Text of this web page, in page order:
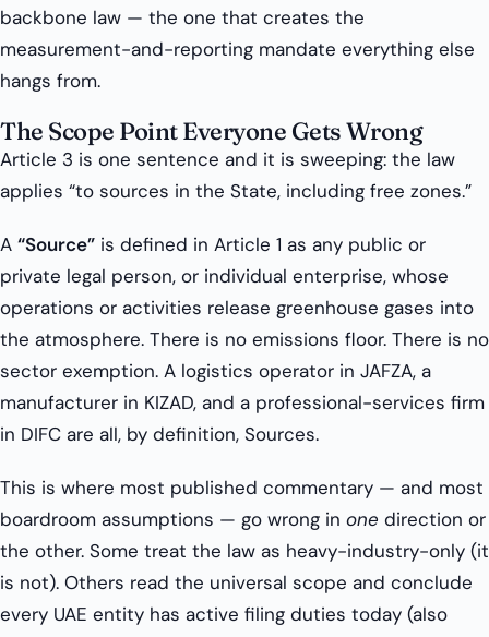
backbone law — the one that creates the
measurement-and-reporting mandate everything else
hangs from.
The Scope Point Everyone Gets Wrong
Article 3 is one sentence and it is sweeping: the law
applies “to sources in the State, including free zones.”
A “Source” is defined in Article 1 as any public or
private legal person, or individual enterprise, whose
operations or activities release greenhouse gases into
the atmosphere. There is no emissions floor. There is no
sector exemption. A logistics operator in JAFZA, a
manufacturer in KIZAD, and a professional-services firm
in DIFC are all, by definition, Sources.
This is where most published commentary — and most
boardroom assumptions — go wrong in one direction or
the other. Some treat the law as heavy-industry-only (it
is not). Others read the universal scope and conclude
every UAE entity has active filing duties today (also